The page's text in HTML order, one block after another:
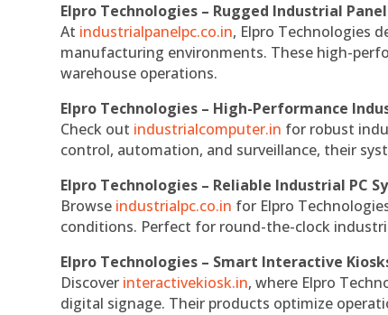
Elpro Technologies – Rugged Industrial Panel
At industrialpanelpc.co.in, Elpro Technologies
manufacturing environments. These high-
warehouse operations.
Elpro Technologies – High-Performance
Check out industrialcomputer.in for robust
control, automation, and surveillance, their
Elpro Technologies – Reliable Industrial PC
Browse industrialpc.co.in for Elpro
conditions. Perfect for round-the-clock
Elpro Technologies – Smart Interactive
Discover interactivekiosk.in, where Elpro
digital signage. Their products optimize